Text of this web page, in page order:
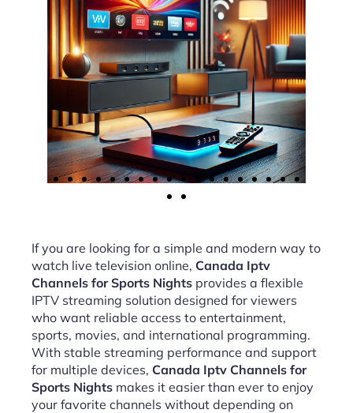
If you are looking for a simple and modern way to
watch live television online, Canada Iptv
Channels for Sports Nights provides a flexible
IPTV streaming solution designed for viewers
who want reliable access to entertainment,
sports, movies, and international programming.
With stable streaming performance and support
for multiple devices, Canada Iptv Channels for
Sports Nights makes it easier than ever to enjoy
your favorite channels without depending on